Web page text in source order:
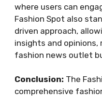
where users can
Fashion Spot also
driven approach,
insights and
fashion news outlet
Conclusion: The
comprehensive